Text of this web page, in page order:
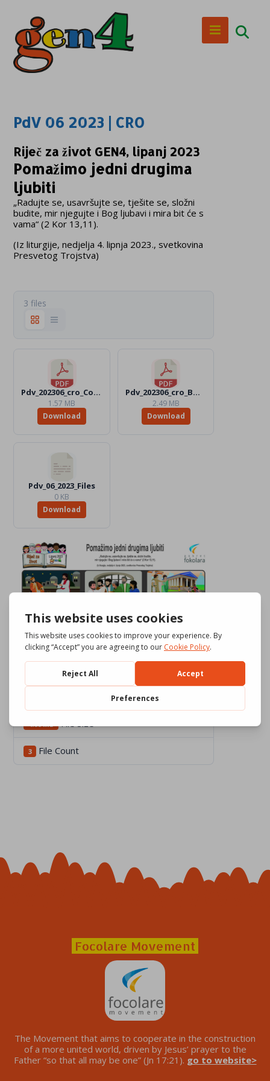
PdV 06 2023 | CRO
Riječ za život GEN4, lipanj 2023
Pomažimo jedni drugima
ljubiti
„Radujte se, usavršujte se, tješite se, složni
budite, mir njegujte i Bog ljubavi i mira bit će s
vama“ (2 Kor 13,11).
(Iz liturgije, nedjelja 4. lipnja 2023., svetkovina
Presvetog Trojstva)
3 files
Pdv_202306_cro_Color.pdf
1.57 MB
Download
Pdv_202306_cro_BW.pdf
2.49 MB
Download
Pdv_06_2023_Files
0 KB
Download
4.06 MB File Size
3 File Count
Focolare Movement
The Movement that aims to cooperate in the construction
of a more united world, driven by Jesus’ prayer to the
Father “so that all may be one” (Jn 17:21). go to website>